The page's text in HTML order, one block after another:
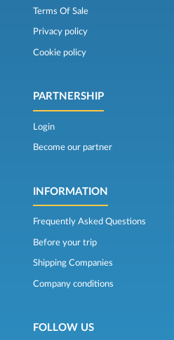
Terms Of Sale
Privacy policy
Cookie policy
PARTNERSHIP
Login
Become our partner
INFORMATION
Frequently Asked Questions
Before your trip
Shipping Companies
Company conditions
FOLLOW US